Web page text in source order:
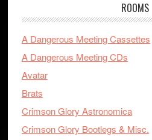
ROOMS
A Dangerous Meeting Cassettes
A Dangerous Meeting CDs
Avatar
Brats
Crimson Glory Astronomica
Crimson Glory Bootlegs & Misc.